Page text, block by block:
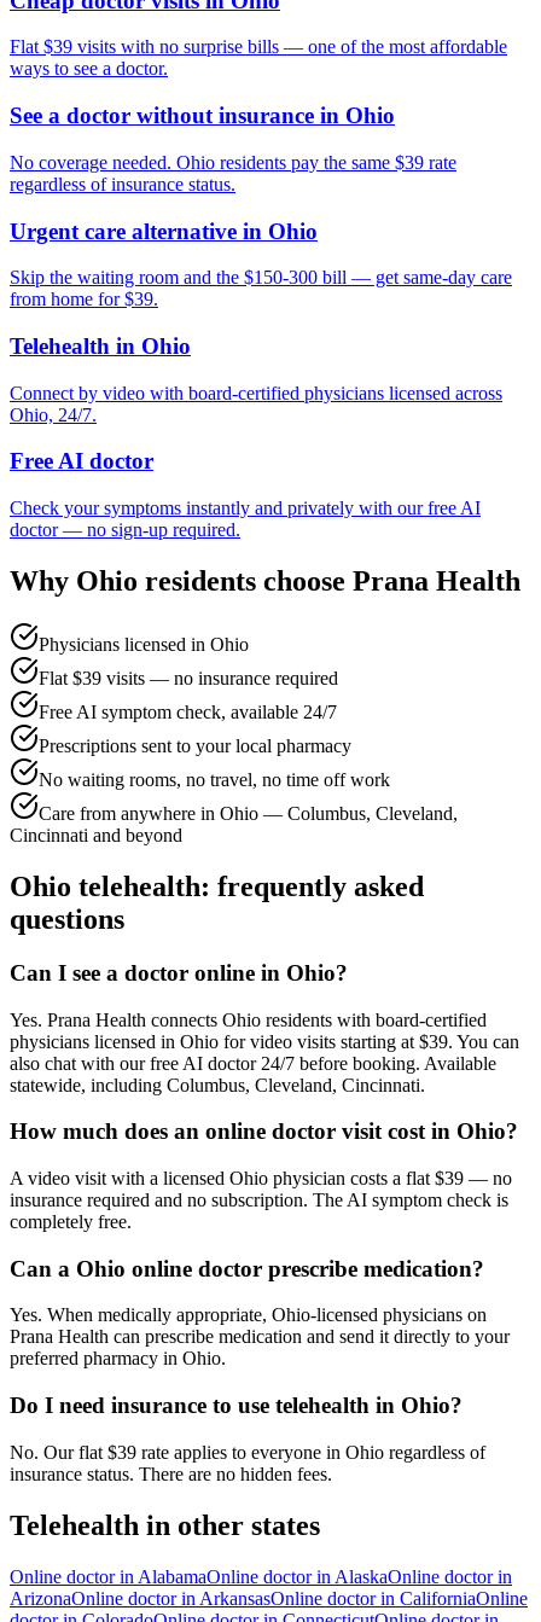
Flat $39 visits with no surprise bills — one of the most affordable
ways to see a doctor.
See a doctor without insurance in Ohio
No coverage needed. Ohio residents pay the same $39 rate
regardless of insurance status.
Urgent care alternative in Ohio
Skip the waiting room and the $150-300 bill — get same-day care
from home for $39.
Telehealth in Ohio
Connect by video with board-certified physicians licensed across
Ohio, 24/7.
Free AI doctor
Check your symptoms instantly and privately with our free AI
doctor — no sign-up required.
Why Ohio residents choose Prana Health
Physicians licensed in Ohio
Flat $39 visits — no insurance required
Free AI symptom check, available 24/7
Prescriptions sent to your local pharmacy
No waiting rooms, no travel, no time off work
Care from anywhere in Ohio — Columbus, Cleveland,
Cincinnati and beyond
Ohio telehealth: frequently asked
questions
Can I see a doctor online in Ohio?
Yes. Prana Health connects Ohio residents with board-certified
physicians licensed in Ohio for video visits starting at $39. You can
also chat with our free AI doctor 24/7 before booking. Available
statewide, including Columbus, Cleveland, Cincinnati.
How much does an online doctor visit cost in Ohio?
A video visit with a licensed Ohio physician costs a flat $39 — no
insurance required and no subscription. The AI symptom check is
completely free.
Can a Ohio online doctor prescribe medication?
Yes. When medically appropriate, Ohio-licensed physicians on
Prana Health can prescribe medication and send it directly to your
preferred pharmacy in Ohio.
Do I need insurance to use telehealth in Ohio?
No. Our flat $39 rate applies to everyone in Ohio regardless of
insurance status. There are no hidden fees.
Telehealth in other states
Online doctor in AlabamaOnline doctor in AlaskaOnline doctor in
ArizonaOnline doctor in ArkansasOnline doctor in CaliforniaOnline